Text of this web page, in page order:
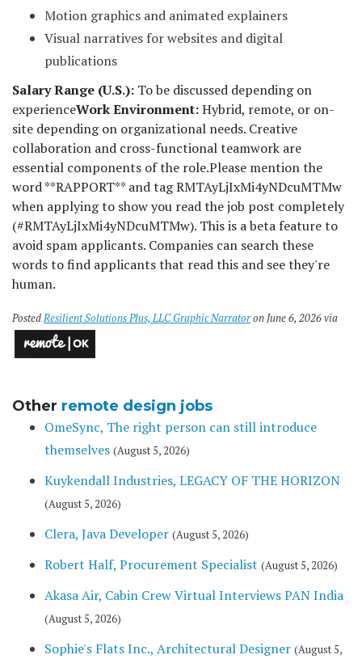
Motion graphics and animated explainers
Visual narratives for websites and digital
publications
Salary Range (U.S.): To be discussed depending on
experienceWork Environment:Hybrid, remote, or on-
site depending on organizational needs. Creative
collaboration and cross-functional teamwork are
essential components of the role.Please mention the
word **RAPPORT** and tag RMTAyLjIxMi4yNDcuMTMw
when applying to show you read the job post completely
(#RMTAyLjIxMi4yNDcuMTMw). This is a beta feature to
avoid spam applicants. Companies can search these
words to find applicants that read this and see they're
human.
PostedResilient Solutions Plus, LLC Graphic Narratoron June 6, 2026 via
Other remote design jobs
OmeSync, The right person can still introduce
themselves (August 5, 2026)
Kuykendall Industries, LEGACY OF THE HORIZON
(August 5, 2026)
Clera, Java Developer (August 5, 2026)
Robert Half, Procurement Specialist (August 5, 2026)
Akasa Air, Cabin Crew Virtual Interviews PAN India
(August 5, 2026)
Sophie's Flats Inc., Architectural Designer (August 5,